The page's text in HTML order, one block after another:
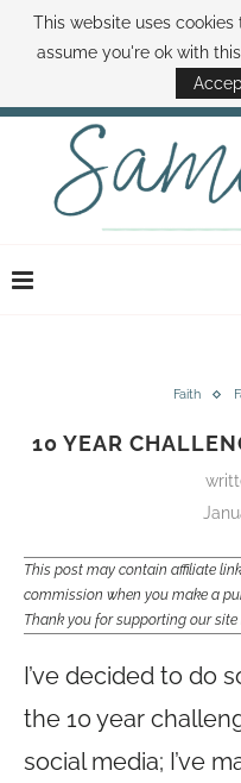
ABOUT SAMI BOOK SAMI
DISNEY WORLD DEALS FAMILY
Faith
10 YEAR
This post may contain affiliate
commission when you make a
Thank you for supporting our
I’ve decided to do
the 10 year
social media; I’ve
This website uses cookies
assume you're ok with